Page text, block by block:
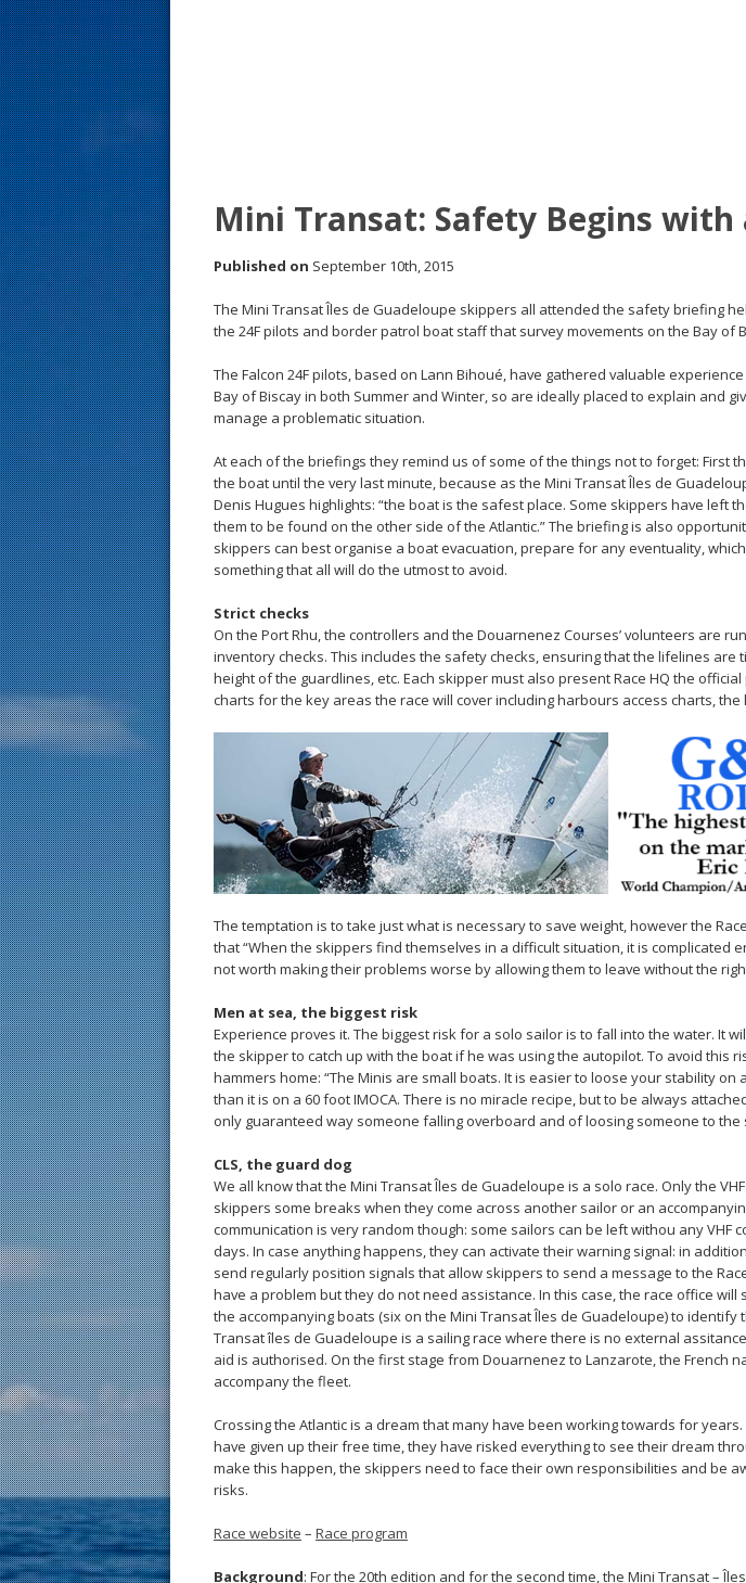
Mini Transat: Safety Begins with
Published on September 10th, 2015
The Mini Transat Îles de Guadeloupe skippers all attended the safety briefing
the 24F pilots and border patrol boat staff that survey movements on the Bay of
The Falcon 24F pilots, based on Lann Bihoué, have gathered valuable
Bay of Biscay in both Summer and Winter, so are ideally placed to explain and
manage a problematic situation.
At each of the briefings they remind us of some of the things not to forget: First
the boat until the very last minute, because as the Mini Transat Îles de
Denis Hugues highlights: “the boat is the safest place. Some skippers have left
them to be found on the other side of the Atlantic.” The briefing is also
skippers can best organise a boat evacuation, prepare for any eventuality,
something that all will do the utmost to avoid.
Strict checks
On the Port Rhu, the controllers and the Douarnenez Courses’ volunteers are
inventory checks. This includes the safety checks, ensuring that the lifelines are
height of the guardlines, etc. Each skipper must also present Race HQ the
charts for the key areas the race will cover including harbours access charts,
The temptation is to take just what is necessary to save weight, however the
that “When the skippers find themselves in a difficult situation, it is complicated
not worth making their problems worse by allowing them to leave without the
Men at sea, the biggest risk
Experience proves it. The biggest risk for a solo sailor is to fall into the water. It
the skipper to catch up with the boat if he was using the autopilot. To avoid this
hammers home: “The Minis are small boats. It is easier to loose your stability on
than it is on a 60 foot IMOCA. There is no miracle recipe, but to be always
only guaranteed way someone falling overboard and of loosing someone to the
CLS, the guard dog
We all know that the Mini Transat Îles de Guadeloupe is a solo race. Only the
skippers some breaks when they come across another sailor or an
communication is very random though: some sailors can be left withou any VHF
days. In case anything happens, they can activate their warning signal: in
send regularly position signals that allow skippers to send a message to the
have a problem but they do not need assistance. In this case, the race office will
the accompanying boats (six on the Mini Transat Îles de Guadeloupe) to identify
Transat îles de Guadeloupe is a sailing race where there is no external
aid is authorised. On the first stage from Douarnenez to Lanzarote, the French
accompany the fleet.
Crossing the Atlantic is a dream that many have been working towards for years.
have given up their free time, they have risked everything to see their dream
make this happen, the skippers need to face their own responsibilities and be
risks.
Race website – Race program
Background: For the 20th edition and for the second time, the Mini Transat –
s
t